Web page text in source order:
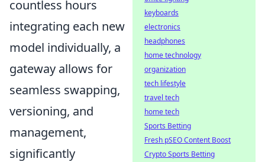
countless hours
integrating each new
model individually, a
gateway allows for
seamless swapping,
versioning, and
management,
significantly
keyboards
electronics
headphones
home technology
organization
tech lifestyle
travel tech
home tech
Sports Betting
Fresh pSEO Content Boost
Crypto Sports Betting